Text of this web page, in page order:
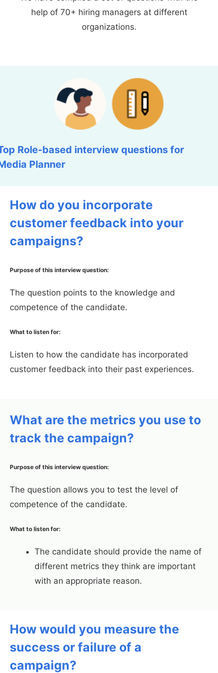
help of 70+ hiring managers at different
organizations.
Role-based interview questions for
Planner
How do you incorporate
customer feedback into your
campaigns?
Purpose of this interview question:
The question points to the knowledge and
competence of the candidate.
What to listen for:
Listen to how the candidate has incorporated
customer feedback into their past experiences.
What are the metrics you use to
track the campaign?
Purpose of this interview question:
The question allows you to test the level of
competence of the candidate.
What to listen for:
The candidate should provide the name of
different metrics they think are important
with an appropriate reason.
How would you measure the
success or failure of a
campaign?